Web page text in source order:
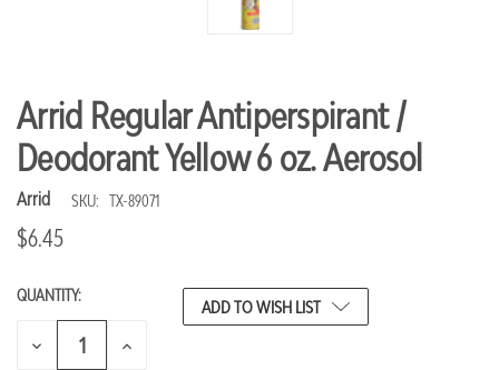
Arrid Regular Antiperspirant /
Deodorant Yellow 6 oz. Aerosol
Arrid SKU: TX-89071
$6.45
CURRENT
STOCK:
QUANTITY:
DECREASE
INCREASE
ADD TO WISH LIST